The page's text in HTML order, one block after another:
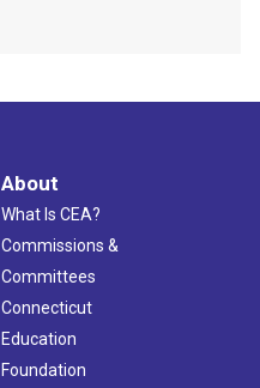
About
What Is CEA?
Commissions &
Committees
Connecticut
Education
Foundation